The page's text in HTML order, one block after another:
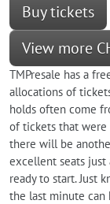
Buy tickets
View more
TMPresale has a
allocations of
holds often come
of tickets that were
there will be
excellent seats
ready to start. Just
the last minute can